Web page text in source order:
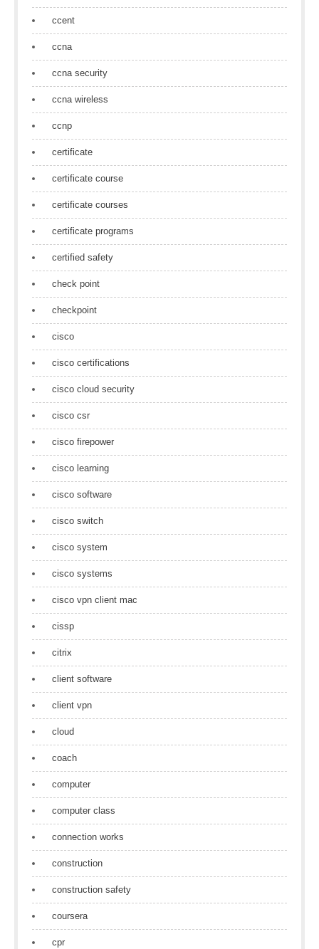
ccent
ccna
ccna security
ccna wireless
ccnp
certificate
certificate course
certificate courses
certificate programs
certified safety
check point
checkpoint
cisco
cisco certifications
cisco cloud security
cisco csr
cisco firepower
cisco learning
cisco software
cisco switch
cisco system
cisco systems
cisco vpn client mac
cissp
citrix
client software
client vpn
cloud
coach
computer
computer class
connection works
construction
construction safety
coursera
cpr